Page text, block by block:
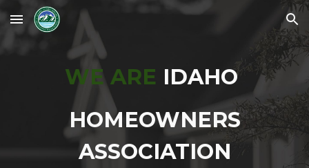
Skip to main content Skip to navigation
WE ARE IDAHO
HOMEOWNERS
ASSOCIATION